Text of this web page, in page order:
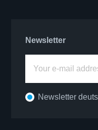
Newsletter
Newsletter